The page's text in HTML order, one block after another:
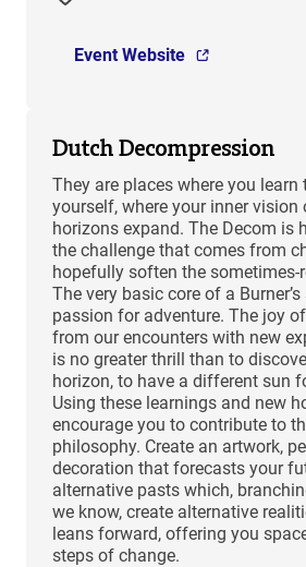
Event Website
Dutch Decompression
They are places where you
yourself, where your inner vision
horizons expand. The Decom is
the challenge that comes from
hopefully soften the
The very basic core of a
passion for adventure. The joy
from our encounters with new
is no greater thrill than to
horizon, to have a different sun
Using these learnings and new
encourage you to contribute to
philosophy. Create an artwork,
decoration that forecasts your
alternative pasts which,
we know, create alternative
leans forward, offering you
steps of change.